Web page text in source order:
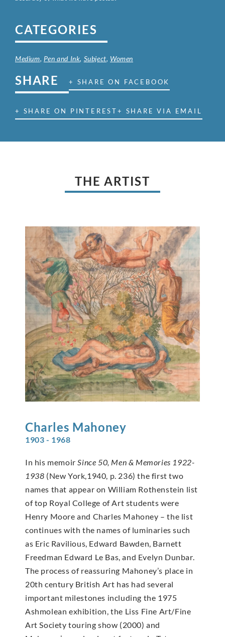
CATEGORIES
Medium, Pen and Ink, Subject, Women
SHARE + SHARE ON FACEBOOK
+ SHARE ON PINTEREST+ SHARE VIA EMAIL
THE ARTIST
Charles Mahoney
1903 - 1968
In his memoir Since 50, Men & Memories 1922-
1938 (New York,1940, p. 236) the first two
names that appear on William Rothenstein list
of top Royal College of Art students were
Henry Moore and Charles Mahoney – the list
continues with the names of luminaries such
as Eric Ravilious, Edward Bawden, Barnett
Freedman Edward Le Bas, and Evelyn Dunbar.
The process of reassuring Mahoney’s place in
20th century British Art has had several
important milestones including the 1975
Ashmolean exhibition, the Liss Fine Art/Fine
Art Society touring show (2000) and